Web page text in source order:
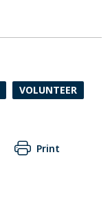
VOLUNTEER
Print